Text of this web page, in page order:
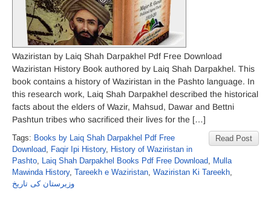
Waziristan by Laiq Shah Darpakhel Pdf Free Download
Waziristan History Book authored by Laiq Shah Darpakhel. This
book contains a history of Waziristan in the Pashto language. In
this research work, Laiq Shah Darpakhel described the historical
facts about the elders of Wazir, Mahsud, Dawar and Bettni
Pashtun tribes who sacrificed their lives for the […]
Read Post
Tags: Books by Laiq Shah Darpakhel Pdf Free
Download, Faqir Ipi History, History of Waziristan in
Pashto, Laiq Shah Darpakhel Books Pdf Free Download, Mulla
Mawinda History, Tareekh e Waziristan, Waziristan Ki Tareekh,
وزیرستان کی تاریخ